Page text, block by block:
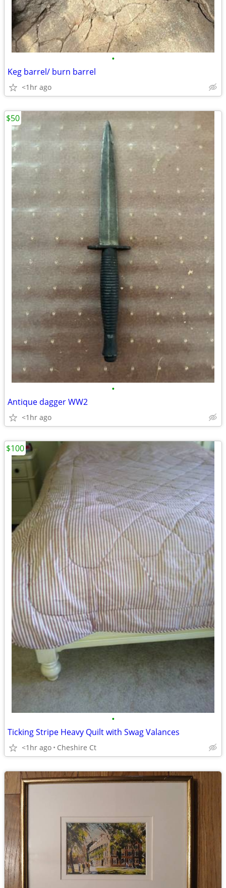
•
Keg barrel/ burn barrel
<1hr ago
•
Antique dagger WW2
<1hr ago
$50
•
Ticking Stripe Heavy Quilt with Swag Valances
<1hr ago Cheshire Ct
$100